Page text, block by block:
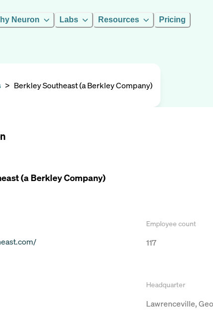
Neuron Labs Resources Pricing
> Berkley Southeast (a Berkley Company)
(a Berkley Company)
Employee count
117
Headquarter
Lawrenceville,